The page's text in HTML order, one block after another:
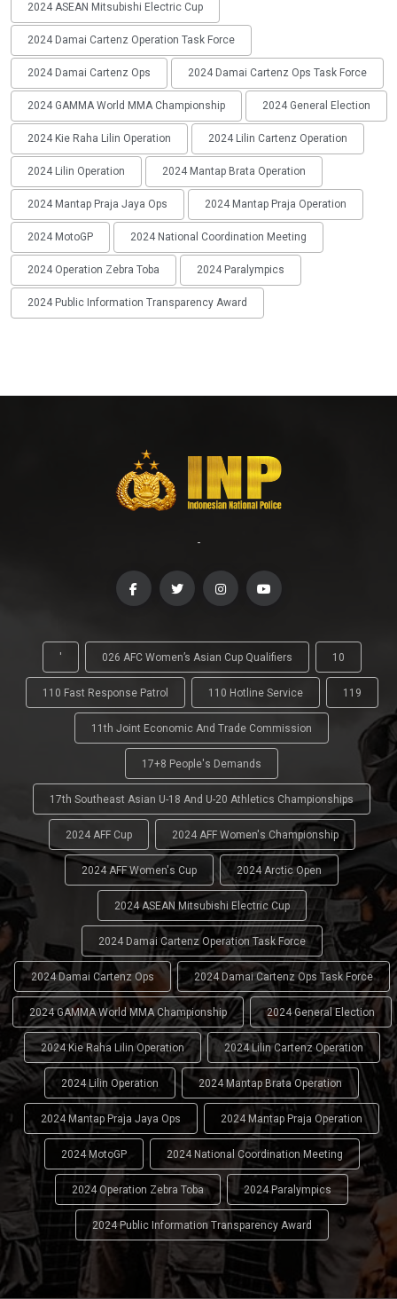
2024 ASEAN Mitsubishi Electric Cup
2024 Damai Cartenz Operation Task Force
2024 Damai Cartenz Ops 2024 Damai Cartenz Ops Task Force
2024 GAMMA World MMA Championship 2024 General Election
2024 Kie Raha Lilin Operation 2024 Lilin Cartenz Operation
2024 Lilin Operation 2024 Mantap Brata Operation
2024 Mantap Praja Jaya Ops 2024 Mantap Praja Operation
2024 MotoGP 2024 National Coordination Meeting
2024 Operation Zebra Toba 2024 Paralympics
2024 Public Information Transparency Award
-
' 026 AFC Women’s Asian Cup Qualifiers 10
110 Fast Response Patrol 110 Hotline Service 119
11th Joint Economic And Trade Commission
17+8 People's Demands
17th Southeast Asian U-18 And U-20 Athletics Championships
2024 AFF Cup 2024 AFF Women's Championship
2024 AFF Women's Cup 2024 Arctic Open
2024 ASEAN Mitsubishi Electric Cup
2024 Damai Cartenz Operation Task Force
2024 Damai Cartenz Ops 2024 Damai Cartenz Ops Task Force
2024 GAMMA World MMA Championship 2024 General Election
2024 Kie Raha Lilin Operation 2024 Lilin Cartenz Operation
2024 Lilin Operation 2024 Mantap Brata Operation
2024 Mantap Praja Jaya Ops 2024 Mantap Praja Operation
2024 MotoGP 2024 National Coordination Meeting
2024 Operation Zebra Toba 2024 Paralympics
2024 Public Information Transparency Award